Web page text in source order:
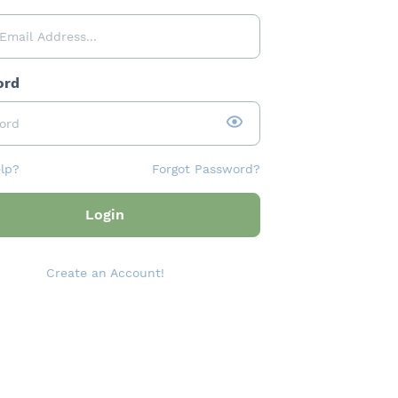
Forgot Password?
Login
Create an Account!